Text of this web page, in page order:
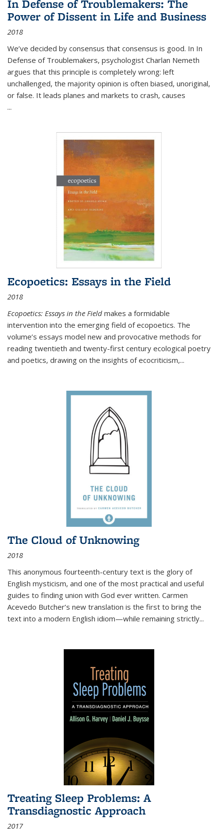
In Defense of Troublemakers: The
Power of Dissent in Life and Business
2018
We’ve decided by consensus that consensus is good. In In
Defense of Troublemakers, psychologist Charlan Nemeth
argues that this principle is completely wrong: left
unchallenged, the majority opinion is often biased, unoriginal,
or false. It leads planes and markets to crash, causes
...
Ecopoetics: Essays in the Field
2018
Ecopoetics: Essays in the Field makes a formidable
intervention into the emerging field of ecopoetics. The
volume’s essays model new and provocative methods for
reading twentieth and twenty-first century ecological poetry
and poetics, drawing on the insights of ecocriticism,...
The Cloud of Unknowing
2018
This anonymous fourteenth-century text is the glory of
English mysticism, and one of the most practical and useful
guides to finding union with God ever written. Carmen
Acevedo Butcher’s new translation is the first to bring the
text into a modern English idiom—while remaining strictly...
Treating Sleep Problems: A
Transdiagnostic Approach
2017